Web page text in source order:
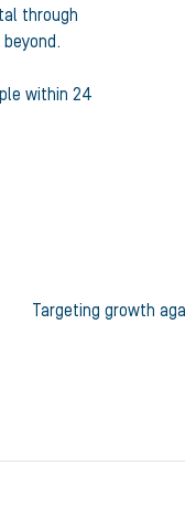
through
within 24
Targeting growth